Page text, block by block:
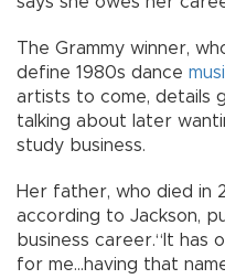
The Grammy winner,
define 1980s dance
artists to come, details
talking about later
study business.
Her father, who died in
according to Jackson,
business career.“It
for me...having that